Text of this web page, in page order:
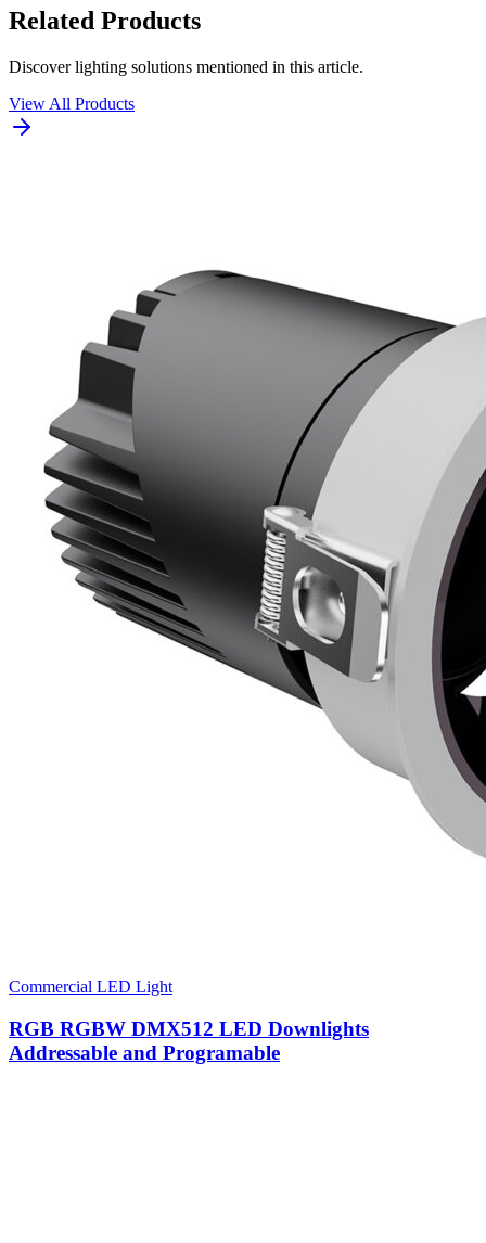
Related Products
Discover lighting solutions mentioned in this article.
View All Products
Commercial LED Light
RGB RGBW DMX512 LED Downlights
Addressable and Programable